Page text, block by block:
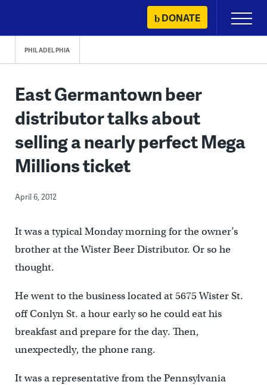
content
DONATE
Primary
Menu
PHILADELPHIA
East Germantown beer
distributor talks about
selling a nearly perfect Mega
Millions ticket
April 6, 2012
It was a typical Monday morning for the owner’s
brother at the Wister Beer Distributor. Or so he
thought.
He went to the business located at 5675 Wister St.
off Conlyn St. a hour early so he could eat his
breakfast and prepare for the day. Then,
unexpectedly, the phone rang.
It was a representative from the Pennsylvania